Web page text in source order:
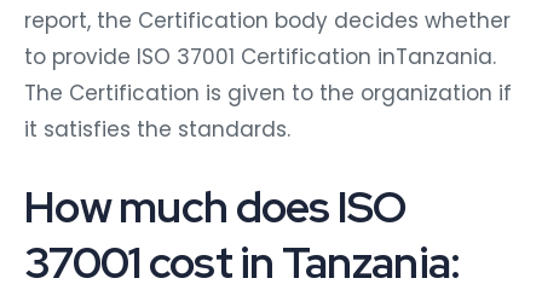
report, the Certification body decides whether
to provide ISO 37001 Certification inTanzania.
The Certification is given to the organization if
it satisfies the standards.
How much does ISO
37001 cost in Tanzania: